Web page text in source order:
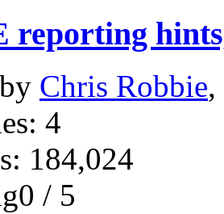
reporting
Chris Robbie,
4
184,024
/ 5